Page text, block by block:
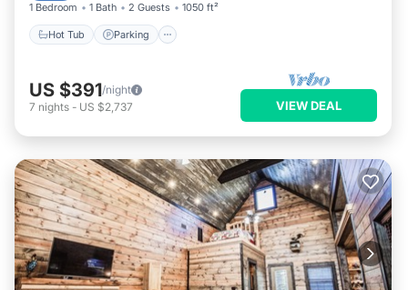
1 Bedroom 1 Bath 2 Guests 1050 ft²
Hot Tub Parking
US $391/night
7 nights - US $2,737 VIEW DEAL